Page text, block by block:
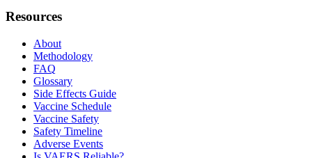
Resources
About
Methodology
FAQ
Glossary
Side Effects Guide
Vaccine Schedule
Vaccine Safety
Safety Timeline
Adverse Events